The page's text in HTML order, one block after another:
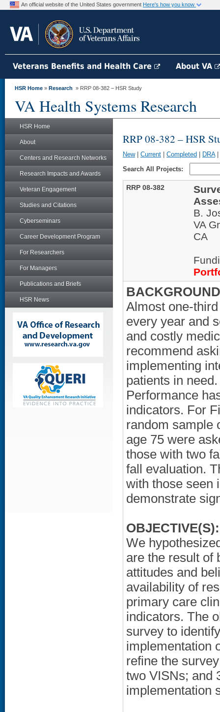
An official website of the United States government Here's how you know
Veterans Benefits and Health Care About VA
HSR Home » Research » RRP 08-382 – HSR Study
VA Health Systems Research
HSR Home
About
Centers and Research Networks
Research Impacts and Awards
Veteran Engagement
Studies and Citations
Cyberseminars
Career Development Program
For Researchers
For Managers
Publications and Briefs
HSR News
RRP 08-382 – HSR
New| Current Completed DRA|
Search All Projects:
RRP 08-382
B.
VA
CA
Almost one-
every year and
and costly
recommend
implementing
patients in
Performance
indicators. For
random sample
age 75 were
those with two
fall evaluation.
with those seen
demonstrate
OBJECTIVE(S):
We
are the result of
attitudes and
availability of
primary care
indicators. The
survey to
implementation
refine the
two VISNs; and
implementation